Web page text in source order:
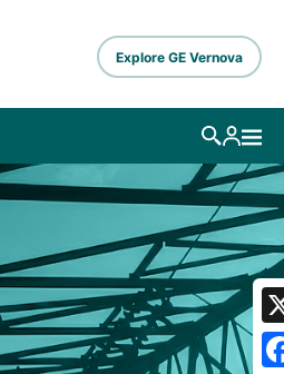
Explore GE Vernova